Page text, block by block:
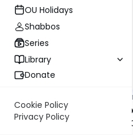
OU Holidays
Shabbos
Series
Library
Donate
Cookie Policy
Privacy Policy
Parsha
Kedoshim 5782: